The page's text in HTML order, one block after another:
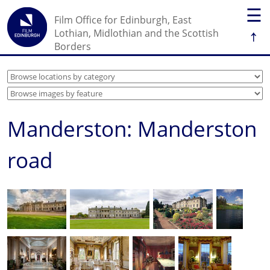
☰
↑
Film Office for Edinburgh, East
Lothian, Midlothian and the Scottish
Borders
Manderston: Manderston
road